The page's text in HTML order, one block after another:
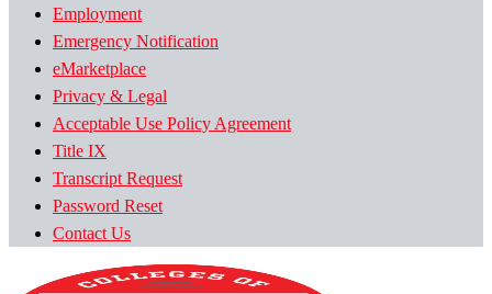
Employment
Emergency Notification
eMarketplace
Privacy & Legal
Acceptable Use Policy Agreement
Title IX
Transcript Request
Password Reset
Contact Us